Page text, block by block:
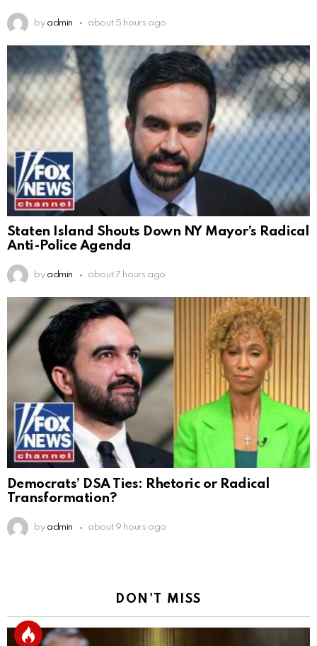
by admin about 5 hours ago
Staten Island Shouts Down NY Mayor’s Radical
Anti-Police Agenda
by admin about 7 hours ago
Democrats’ DSA Ties: Rhetoric or Radical
Transformation?
by admin about 9 hours ago
DON'T MISS